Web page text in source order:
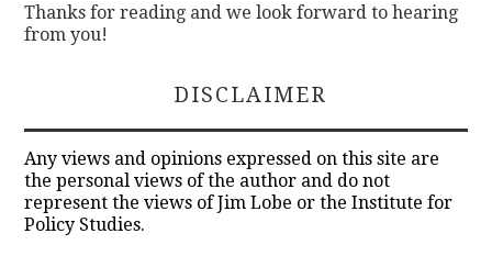
Thanks for reading and we look forward to hearing
from you!
DISCLAIMER
Any views and opinions expressed on this site are
the personal views of the author and do not
represent the views of Jim Lobe or the Institute for
Policy Studies.